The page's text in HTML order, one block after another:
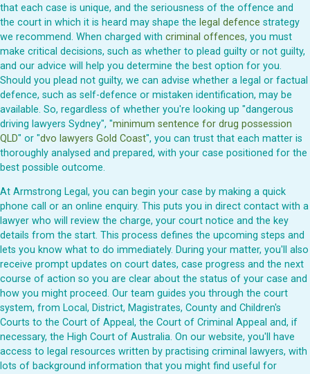
that each case is unique, and the seriousness of the offence and
the court in which it is heard may shape the legal defence strategy
we recommend. When charged with criminal offences, you must
make critical decisions, such as whether to plead guilty or not guilty,
and our advice will help you determine the best option for you.
Should you plead not guilty, we can advise whether a legal or factual
defence, such as self-defence or mistaken identification, may be
available. So, regardless of whether you're looking up "dangerous
driving lawyers Sydney", "minimum sentence for drug possession
QLD" or "dvo lawyers Gold Coast", you can trust that each matter is
thoroughly analysed and prepared, with your case positioned for the
best possible outcome.
At Armstrong Legal, you can begin your case by making a quick
phone call or an online enquiry. This puts you in direct contact with a
lawyer who will review the charge, your court notice and the key
details from the start. This process defines the upcoming steps and
lets you know what to do immediately. During your matter, you'll also
receive prompt updates on court dates, case progress and the next
course of action so you are clear about the status of your case and
how you might proceed. Our team guides you through the court
system, from Local, District, Magistrates, County and Children's
Courts to the Court of Appeal, the Court of Criminal Appeal and, if
necessary, the High Court of Australia. On our website, you'll have
access to legal resources written by practising criminal lawyers, with
lots of background information that you might find useful for